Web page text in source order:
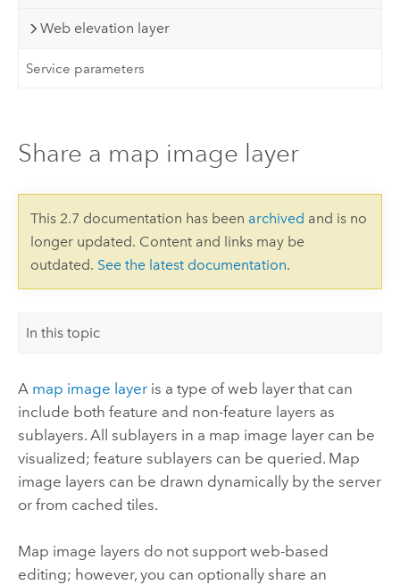
Web elevation layer
Service parameters
Share a map image layer
This 2.7 documentation has been archived and is no
longer updated. Content and links may be
outdated. See the latest documentation.
In this topic
A map image layeris a type of web layer that can
include both feature and non-feature layers as
sublayers. All sublayers in a map image layer can be
visualized; feature sublayers can be queried. Map
image layers can be drawn dynamically by the server
or from cached tiles.
Map image layers do not support web-based
editing; however, you can optionally share an